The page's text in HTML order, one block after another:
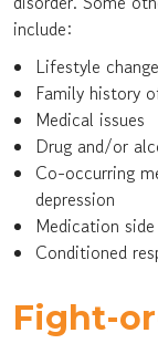
include:
Lifestyle
Family history
Medical issues
Drug and/or
Co-occurring
depression
Medication
Conditioned
Fight-